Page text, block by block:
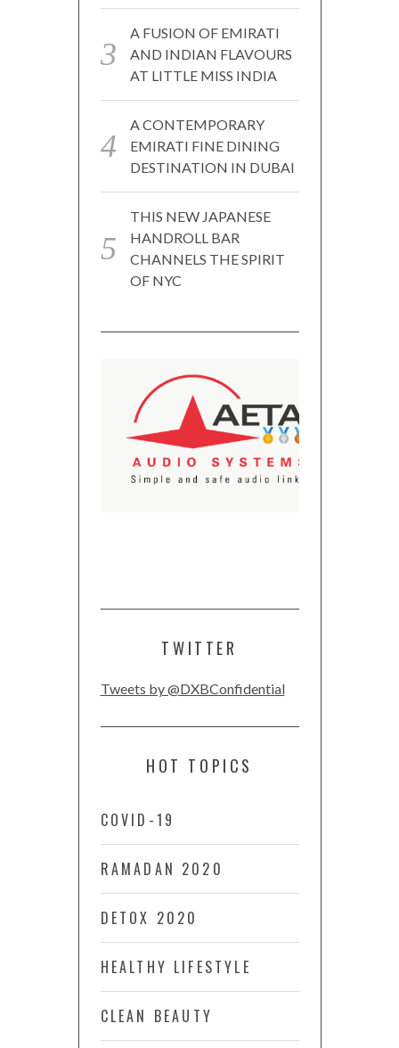
A FUSION OF EMIRATI
AND INDIAN FLAVOURS
AT LITTLE MISS INDIA
A CONTEMPORARY
EMIRATI FINE DINING
DESTINATION IN DUBAI
THIS NEW JAPANESE
HANDROLL BAR
CHANNELS THE SPIRIT
OF NYC
TWITTER
Tweets by @DXBConfidential
HOT TOPICS
COVID-19
RAMADAN 2020
DETOX 2020
HEALTHY LIFESTYLE
CLEAN BEAUTY